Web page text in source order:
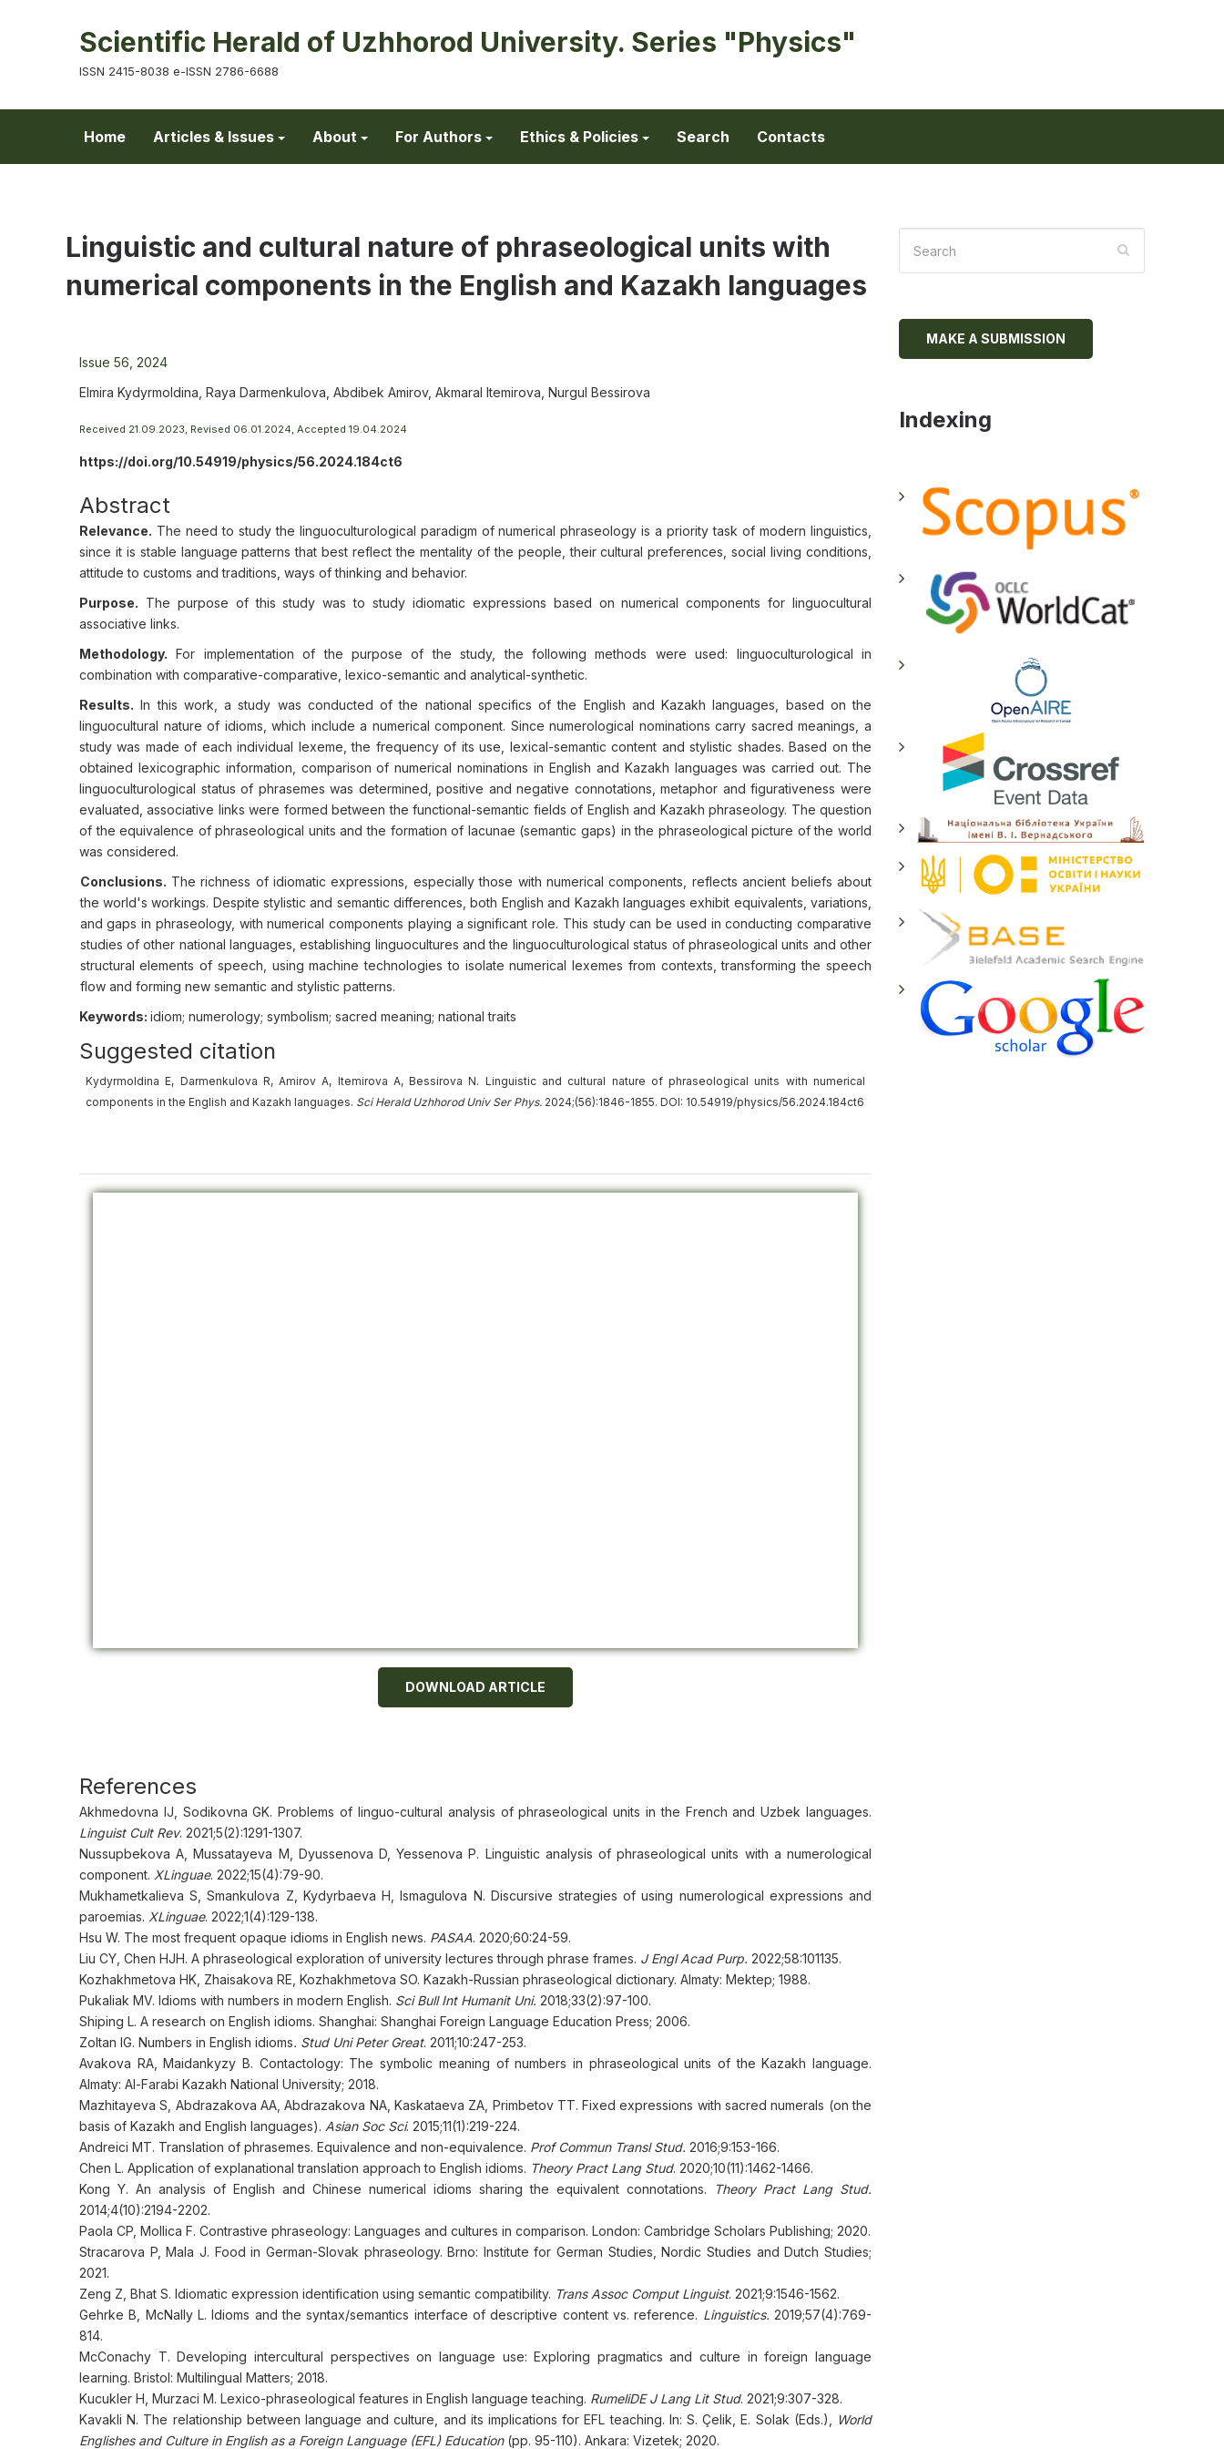
Scientific Herald of Uzhhorod University. Series "Physics"
ISSN 2415-8038 e-ISSN 2786-6688
Home Articles & Issues About For Authors Ethics & Policies Search Contacts
Linguistic and cultural nature of phraseological units with
numerical components in the English and Kazakh languages
Issue 56, 2024
Elmira Kydyrmoldina, Raya Darmenkulova, Abdibek Amirov, Akmaral Itemirova, Nurgul Bessirova
Received 21.09.2023, Revised 06.01.2024, Accepted 19.04.2024
https://doi.org/10.54919/physics/56.2024.184ct6
Abstract
Relevance. The need to study the linguoculturological paradigm of numerical phraseology is a priority task of modern linguistics,
since it is stable language patterns that best reflect the mentality of the people, their cultural preferences, social living conditions,
attitude to customs and traditions, ways of thinking and behavior.
Purpose. The purpose of this study was to study idiomatic expressions based on numerical components for linguocultural
associative links.
Methodology. For implementation of the purpose of the study, the following methods were used: linguoculturological in
combination with comparative-comparative, lexico-semantic and analytical-synthetic.
Results. In this work, a study was conducted of the national specifics of the English and Kazakh languages, based on the
linguocultural nature of idioms, which include a numerical component. Since numerological nominations carry sacred meanings, a
study was made of each individual lexeme, the frequency of its use, lexical-semantic content and stylistic shades. Based on the
obtained lexicographic information, comparison of numerical nominations in English and Kazakh languages was carried out. The
linguoculturological status of phrasemes was determined, positive and negative connotations, metaphor and figurativeness were
evaluated, associative links were formed between the functional-semantic fields of English and Kazakh phraseology. The question
of the equivalence of phraseological units and the formation of lacunae (semantic gaps) in the phraseological picture of the world
was considered.
Conclusions. The richness of idiomatic expressions, especially those with numerical components, reflects ancient beliefs about
the world's workings. Despite stylistic and semantic differences, both English and Kazakh languages exhibit equivalents, variations,
and gaps in phraseology, with numerical components playing a significant role. This study can be used in conducting comparative
studies of other national languages, establishing linguocultures and the linguoculturological status of phraseological units and other
structural elements of speech, using machine technologies to isolate numerical lexemes from contexts, transforming the speech
flow and forming new semantic and stylistic patterns.
Keywords: idiom; numerology; symbolism; sacred meaning; national traits
Suggested citation
Kydyrmoldina E, Darmenkulova R, Amirov A, Itemirova A, Bessirova N. Linguistic and cultural nature of phraseological units with numerical
components in the English and Kazakh languages. Sci Herald Uzhhorod Univ Ser Phys. 2024;(56):1846-1855. DOI: 10.54919/physics/56.2024.184ct6
DOWNLOAD ARTICLE
References
Akhmedovna IJ, Sodikovna GK. Problems of linguo-cultural analysis of phraseological units in the French and Uzbek languages.
Linguist Cult Rev. 2021;5(2):1291-1307.
Nussupbekova A, Mussatayeva M, Dyussenova D, Yessenova P. Linguistic analysis of phraseological units with a numerological
component. XLinguae. 2022;15(4):79-90.
Mukhametkalieva S, Smankulova Z, Kydyrbaeva H, Ismagulova N. Discursive strategies of using numerological expressions and
paroemias. XLinguae. 2022;1(4):129-138.
Hsu W. The most frequent opaque idioms in English news. PASAA. 2020;60:24-59.
Liu CY, Chen HJH. A phraseological exploration of university lectures through phrase frames. J Engl Acad Purp. 2022;58:101135.
Kozhakhmetova HK, Zhaisakova RE, Kozhakhmetova SO. Kazakh-Russian phraseological dictionary. Almaty: Mektep; 1988.
Pukaliak MV. Idioms with numbers in modern English. Sci Bull Int Humanit Uni. 2018;33(2):97-100.
Shiping L. A research on English idioms. Shanghai: Shanghai Foreign Language Education Press; 2006.
Zoltan IG. Numbers in English idioms. Stud Uni Peter Great. 2011;10:247-253.
Avakova RA, Maidankyzy B. Contactology: The symbolic meaning of numbers in phraseological units of the Kazakh language.
Almaty: Al-Farabi Kazakh National University; 2018.
Mazhitayeva S, Abdrazakova AА, Abdrazakova NA, Kaskataeva ZА, Primbetov TT. Fixed expressions with sacred numerals (on the
basis of Kazakh and English languages). Asian Soc Sci. 2015;11(1):219-224.
Andreici MT. Translation of phrasemes. Equivalence and non-equivalence. Prof Commun Transl Stud. 2016;9:153-166.
Chen L. Application of explanational translation approach to English idioms. Theory Pract Lang Stud. 2020;10(11):1462-1466.
Kong Y. An analysis of English and Chinese numerical idioms sharing the equivalent connotations.
Theory Pract Lang Stud.
2014;4(10):2194-2202.
Paola CP, Mollica F. Contrastive phraseology: Languages and cultures in comparison. London: Cambridge Scholars Publishing; 2020.
Straсarova P, Mala J. Food in German-Slovak phraseology. Brno: Institute for German Studies, Nordic Studies and Dutch Studies;
2021.
Zeng Z, Bhat S. Idiomatic expression identification using semantic compatibility. Trans Assoc Comput Linguist. 2021;9:1546-1562.
Gehrke B, McNally L. Idioms and the syntax/semantics interface of descriptive content vs. reference. Linguistics. 2019;57(4):769-
814.
McConachy T. Developing intercultural perspectives on language use: Exploring pragmatics and culture in foreign language
learning. Bristol: Multilingual Matters; 2018.
Kucukler H, Murzaci M. Lexico-phraseological features in English language teaching. RumeliDE J Lang Lit Stud. 2021;9:307-328.
Kavakli N. The relationship between language and culture, and its implications for EFL teaching. In: S. Çelik, E. Solak (Eds.),
World
Englishes and Culture in English as a Foreign Language (EFL) Education(pp. 95-110). Ankara: Vizetek; 2020.
MAKE A SUBMISSION
Indexing